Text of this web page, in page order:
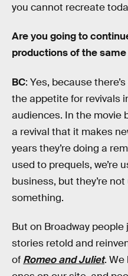
you cannot recreate
Are you going to
productions of the
BC: Yes, because
the appetite for revivals
audiences. In the movie
a revival that it makes
years they’re doing a
used to prequels, we’re
business, but they’re
something.
But on Broadway
stories retold and
of Romeo and Juliet.